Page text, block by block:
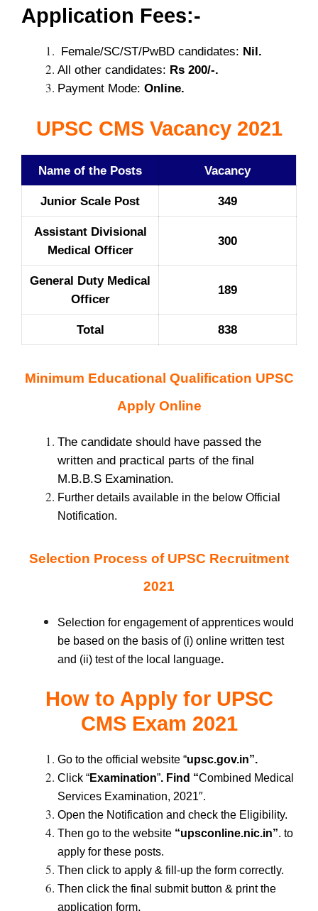
Application Fees:-
Female/SC/ST/PwBD candidates: Nil.
All other candidates: Rs 200/-.
Payment Mode: Online.
UPSC CMS Vacancy 2021
Name of the Posts Vacancy
Junior Scale Post 349
Assistant Divisional
Medical Officer
300
General Duty Medical
Officer
189
Total 838
Minimum Educational Qualification UPSC
Apply Online
The candidate should have passed the
written and practical parts of the final
M.B.B.S Examination.
Further details available in the below Official
Notification.
Selection Process of UPSC Recruitment
2021
Selection for engagement of apprentices would
be based on the basis of (i) online written test
and (ii) test of the local language.
How to Apply for UPSC
CMS Exam 2021
Go to the official website “upsc.gov.in”.
Click “Examination”. Find “Combined Medical
Services Examination, 2021″.
Open the Notification and check the Eligibility.
Then go to the website “upsconline.nic.in”. to
apply for these posts.
Then click to apply & fill-up the form correctly.
Then click the final submit button & print the
application form.